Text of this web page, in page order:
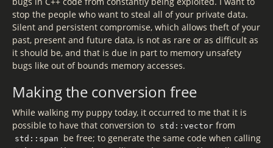
stop the people who want to steal all of your private data.
Silent and persistent compromise, which allows theft of your
past, present and future data, is not as rare or as difficult as
it should be, and that is due in part to memory unsafety
bugs like out of bounds memory accesses.
Making the conversion free
While walking my puppy today, it occurred to me that it is
possible to have that conversion to std::vector from
std::span be free; to generate the same code when calling